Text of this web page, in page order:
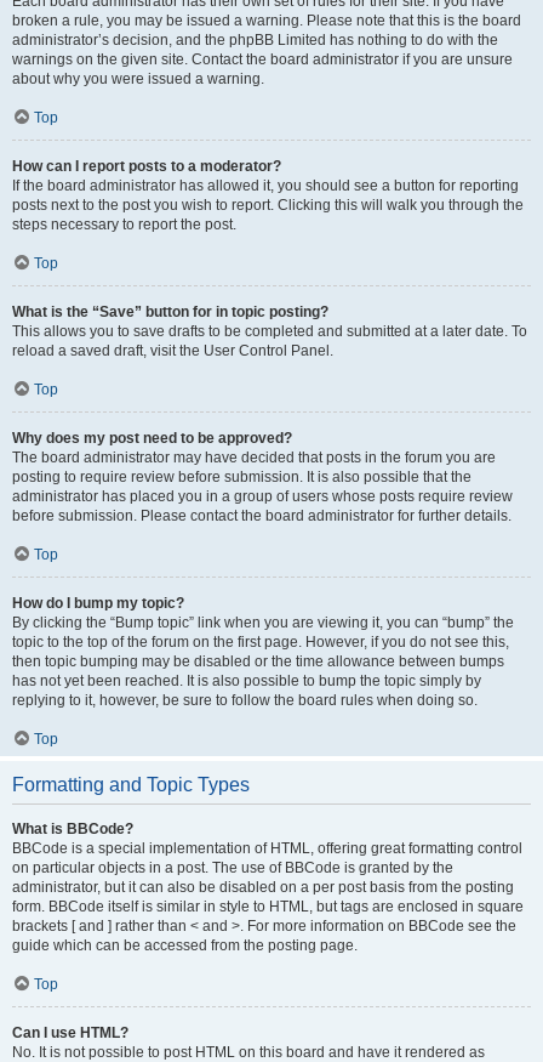
broken a rule, you may be issued a warning. Please note that this is the board
administrator’s decision, and the phpBB Limited has nothing to do with the
warnings on the given site. Contact the board administrator if you are unsure
about why you were issued a warning.
Top
How can I report posts to a moderator?
If the board administrator has allowed it, you should see a button for reporting
posts next to the post you wish to report. Clicking this will walk you through the
steps necessary to report the post.
Top
What is the “Save” button for in topic posting?
This allows you to save drafts to be completed and submitted at a later date. To
reload a saved draft, visit the User Control Panel.
Top
Why does my post need to be approved?
The board administrator may have decided that posts in the forum you are
posting to require review before submission. It is also possible that the
administrator has placed you in a group of users whose posts require review
before submission. Please contact the board administrator for further details.
Top
How do I bump my topic?
By clicking the “Bump topic” link when you are viewing it, you can “bump” the
topic to the top of the forum on the first page. However, if you do not see this,
then topic bumping may be disabled or the time allowance between bumps
has not yet been reached. It is also possible to bump the topic simply by
replying to it, however, be sure to follow the board rules when doing so.
Top
Formatting and Topic Types
What is BBCode?
BBCode is a special implementation of HTML, offering great formatting control
on particular objects in a post. The use of BBCode is granted by the
administrator, but it can also be disabled on a per post basis from the posting
form. BBCode itself is similar in style to HTML, but tags are enclosed in square
brackets [ and ] rather than < and >. For more information on BBCode see the
guide which can be accessed from the posting page.
Top
Can I use HTML?
No. It is not possible to post HTML on this board and have it rendered as